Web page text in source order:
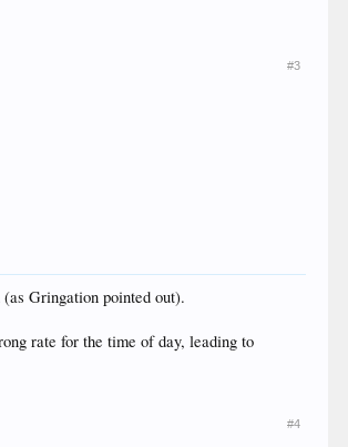
#3
Gringation pointed out).
rate for the time of day, leading to
#4